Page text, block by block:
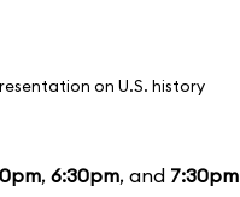
on U.S. history
, 6:30pm, and 7:30pm